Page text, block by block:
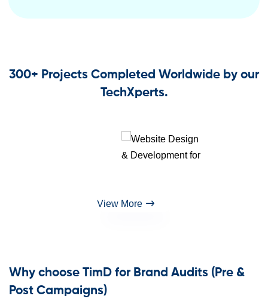
Book Right Now
300+ Projects Completed Worldwide by our
TechXperts.
View More
Why choose TimD for Brand Audits (Pre &
Post Campaigns)